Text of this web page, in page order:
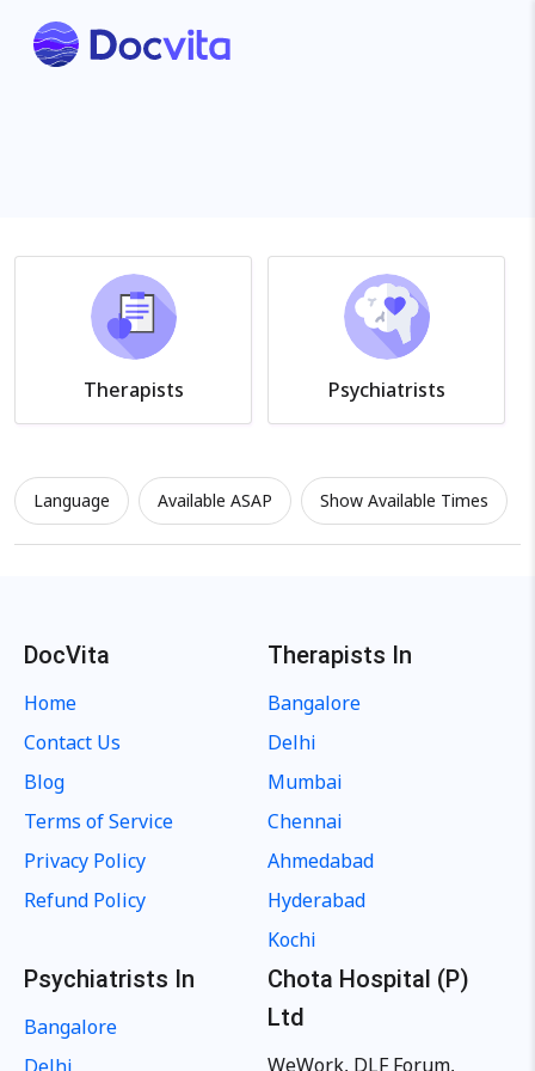
Therapists Psychiatrists
Language Available ASAP Show Available Times
DocVita
Home
Contact Us
Blog
Terms of Service
Privacy Policy
Refund Policy
Therapists In
Bangalore
Delhi
Mumbai
Chennai
Ahmedabad
Hyderabad
Kochi
Psychiatrists In
Bangalore
Chota Hospital (P)
Ltd
WeWork, DLF Forum,